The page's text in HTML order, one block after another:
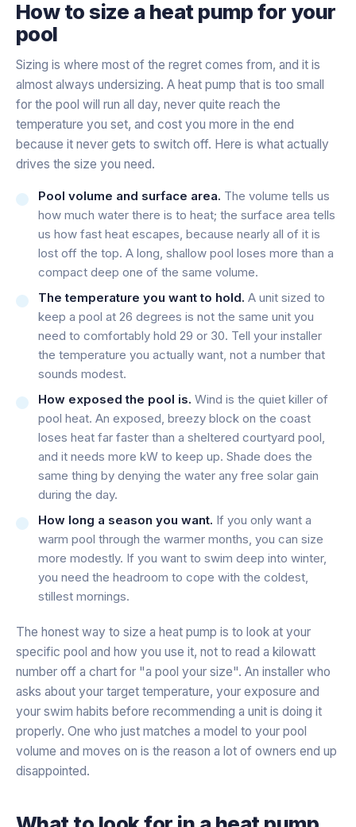
How to size a heat pump for your
pool
Sizing is where most of the regret comes from, and it is
almost always undersizing. A heat pump that is too small
for the pool will run all day, never quite reach the
temperature you set, and cost you more in the end
because it never gets to switch off. Here is what actually
drives the size you need.
Pool volume and surface area. The volume tells us
how much water there is to heat; the surface area tells
us how fast heat escapes, because nearly all of it is
lost off the top. A long, shallow pool loses more than a
compact deep one of the same volume.
The temperature you want to hold. A unit sized to
keep a pool at 26 degrees is not the same unit you
need to comfortably hold 29 or 30. Tell your installer
the temperature you actually want, not a number that
sounds modest.
How exposed the pool is. Wind is the quiet killer of
pool heat. An exposed, breezy block on the coast
loses heat far faster than a sheltered courtyard pool,
and it needs more kW to keep up. Shade does the
same thing by denying the water any free solar gain
during the day.
How long a season you want. If you only want a
warm pool through the warmer months, you can size
more modestly. If you want to swim deep into winter,
you need the headroom to cope with the coldest,
stillest mornings.
The honest way to size a heat pump is to look at your
specific pool and how you use it, not to read a kilowatt
number off a chart for "a pool your size". An installer who
asks about your target temperature, your exposure and
your swim habits before recommending a unit is doing it
properly. One who just matches a model to your pool
volume and moves on is the reason a lot of owners end up
disappointed.